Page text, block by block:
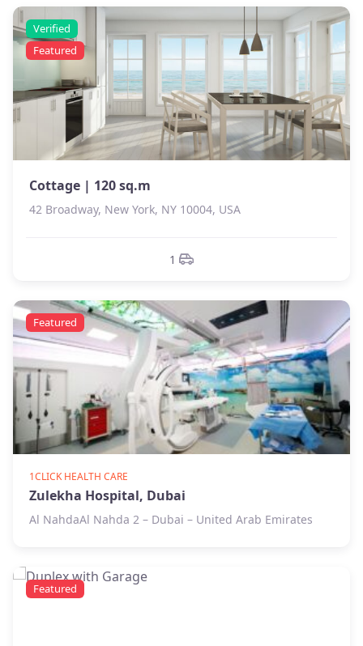
Verified
Featured
Cottage | 120 sq.m
42 Broadway, New York, NY 10004, USA
1
Featured
1CLICK HEALTH CARE
Zulekha Hospital, Dubai
Al NahdaAl Nahda 2 – Dubai – United Arab Emirates
Featured